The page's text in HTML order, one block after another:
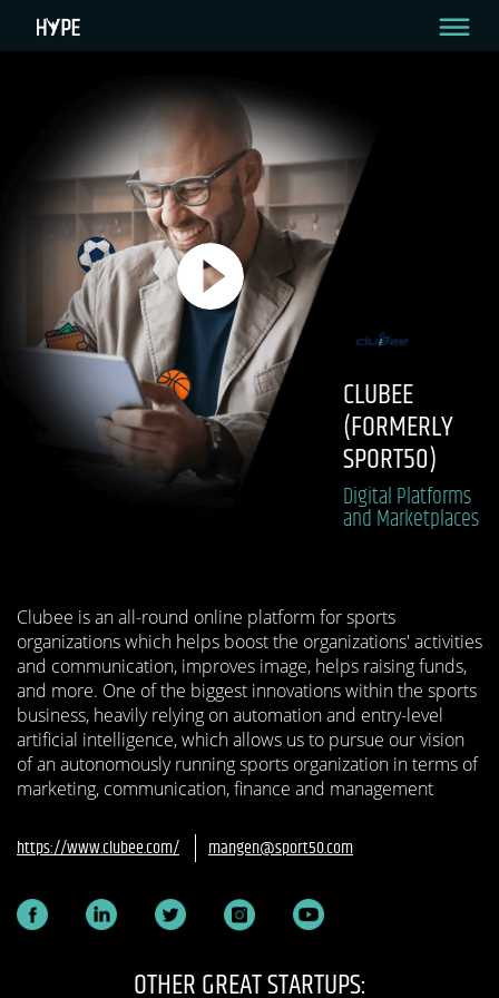
CLUBEE
(FORMERLY
SPORT50)
Digital Platforms
and Marketplaces
Clubee is an all-round online platform for sports
organizations which helps boost the organizations'​ activities
and communication, improves image, helps raising funds,
and more. One of the biggest innovations within the sports
business, heavily relying on automation and entry-level
artificial intelligence, which allows us to pursue our vision
of an autonomously running sports organization in terms of
marketing, communication, finance and management
https://www.clubee.com/ mangen@sport50.com
OTHER GREAT STARTUPS: